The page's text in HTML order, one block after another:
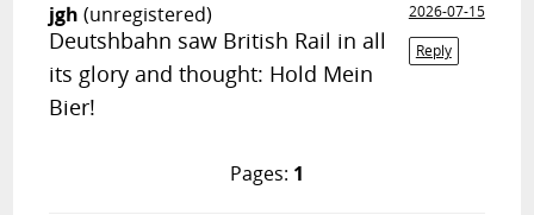
jgh (unregistered)
2026-07-15
Reply
Deutshbahn saw British Rail in all
its glory and thought: Hold Mein
Bier!
Pages: 1